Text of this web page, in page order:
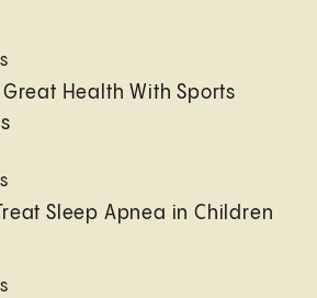
Health With Sports
Sleep Apnea in Children